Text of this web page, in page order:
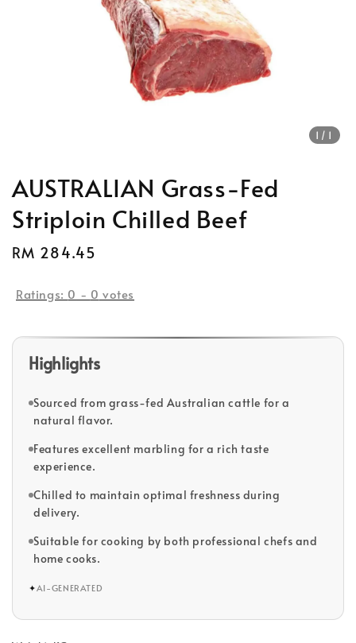
1 /1
AUSTRALIAN Grass-Fed
Striploin Chilled Beef
Regular
RM 284.45
Ratings: 0 - 0 votes
Highlights
Sourced from grass-fed Australian cattle for a
natural flavor.
Features excellent marbling for a rich taste
experience.
Chilled to maintain optimal freshness during
delivery.
Suitable for cooking by both professional chefs and
home cooks.
✦AI-GENERATED